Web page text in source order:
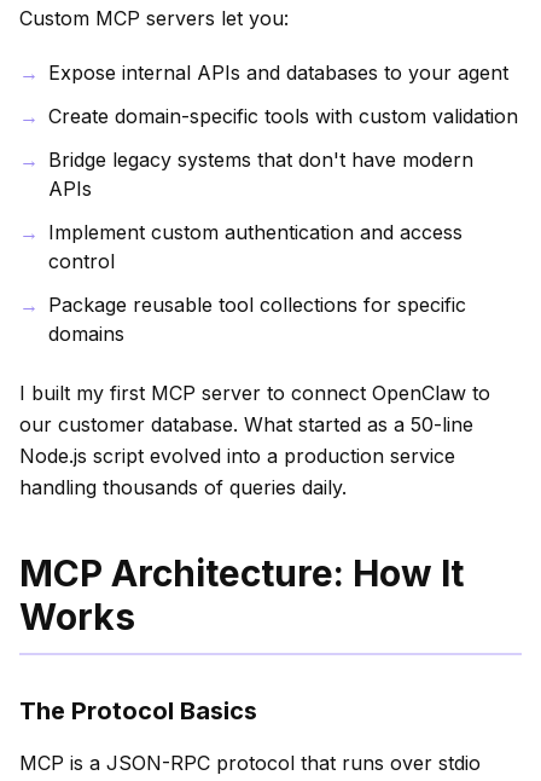
Custom MCP servers let you:
Expose internal APIs and databases to your agent
Create domain-specific tools with custom validation
Bridge legacy systems that don't have modern
APIs
Implement custom authentication and access
control
Package reusable tool collections for specific
domains
I built my first MCP server to connect OpenClaw to
our customer database. What started as a 50-line
Node.js script evolved into a production service
handling thousands of queries daily.
MCP Architecture: How It
Works
The Protocol Basics
MCP is a JSON-RPC protocol that runs over stdio